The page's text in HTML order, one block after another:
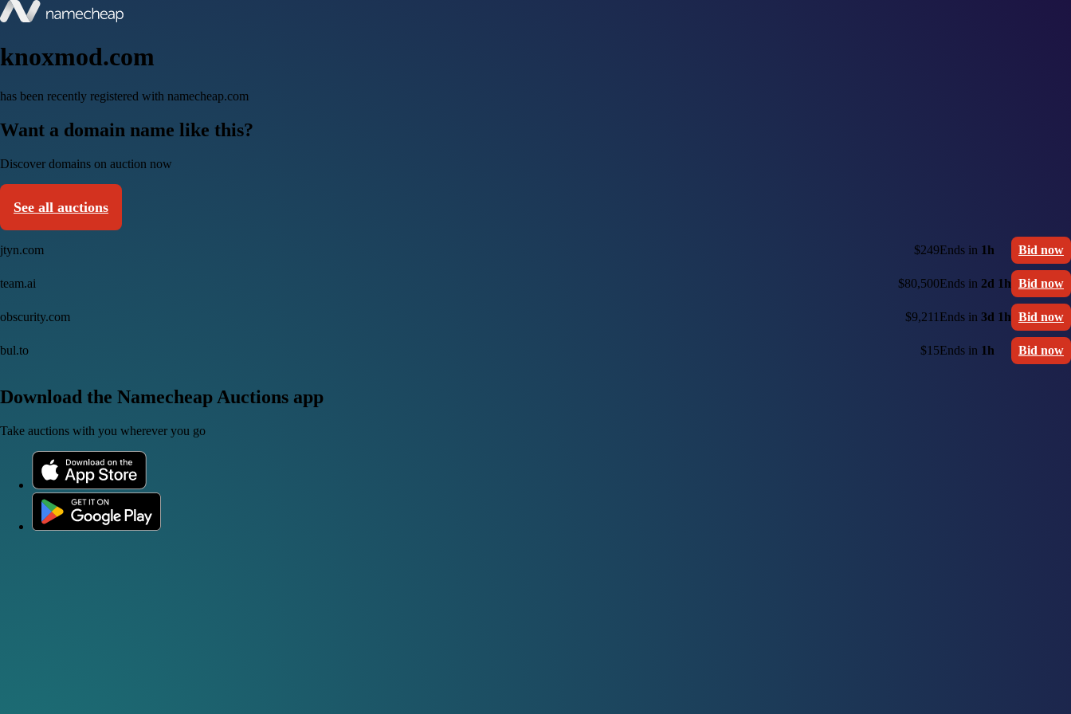
knoxmod.com
has been recently registered with namecheap.com
Want a domain name like this?
Discover domains on auction now
See all auctions
jtyn.com $249Ends in 1h Bid now
team.ai $80,500Ends in 2d 1h Bid now
obscurity.com $9,211 Ends in 3d 1h Bid now
bul.to $15Ends in 1h Bid now
Download the Namecheap Auctions app
Take auctions with you wherever you go